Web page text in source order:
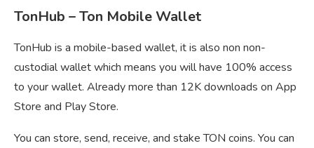
TonHub – Ton Mobile Wallet
TonHub is a mobile-based wallet, it is also non non-
custodial wallet which means you will have 100% access
to your wallet. Already more than 12K downloads on App
Store and Play Store.
You can store, send, receive, and stake TON coins. You can